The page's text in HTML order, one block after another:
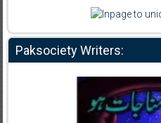
Paksociety Writers: